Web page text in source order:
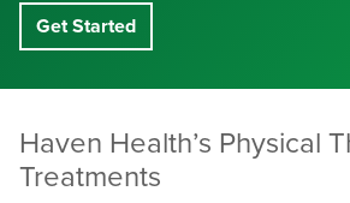
Get Started
Haven Health’s Physical
Treatments